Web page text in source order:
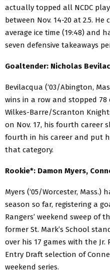
actually topped all NCDC
between Nov. 14-20 at 2.5.
average ice time (19:48) and
seven defensive takeaways
Goaltender: Nicholas
Bevilacqua (‘03/Abington,
wins in a row and stopped
Wilkes-Barre/Scranton
on Nov. 17, his fourth career
fourth in his career and put
that category.
Rookie*: Damon Myers,
Myers (‘05/Worcester,
season so far, registering a
Rangers’ weekend sweep of
former St. Mark’s School
over his 17 games with the Jr.
Entry Draft selection of
weekend series.